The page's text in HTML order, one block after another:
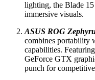
lighting, the Blade
immersive visuals.
ASUS ROG
combines portability
capabilities.
GeForce GTX
punch for